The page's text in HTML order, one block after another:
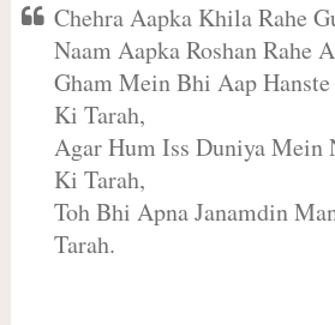
Chehra Aapka Khila Rahe
Naam Aapka Roshan Rahe
Gham Mein Bhi Aap
Ki Tarah,
Agar Hum Iss Duniya Mein
Ki Tarah,
Toh Bhi Apna Janamdin
Tarah.